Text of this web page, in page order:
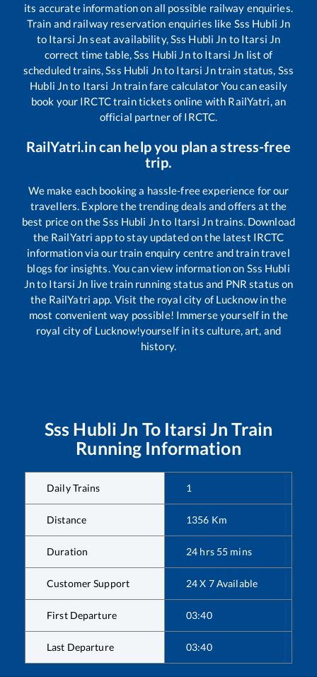
its accurate information on all possible railway enquiries.
Train and railway reservation enquiries like Sss Hubli Jn
to Itarsi Jnseat availability,Sss Hubli Jn to Itarsi Jn
correct time table,Sss Hubli Jnto Itarsi Jn list of
scheduled trains,Sss Hubli Jnto Itarsi Jntrain status, Sss
Hubli Jnto Itarsi Jntrain fare calculator You can easily
book your IRCTC train tickets online with RailYatri, an
official partner of IRCTC.
RailYatri.in can help you plan a stress-free
trip.
We make each booking a hassle-free experience for our
travellers. Explore the trending deals and offers at the
best price on theSss Hubli Jnto Itarsi Jntrains. Download
the RailYatri app to stay updated on the latest IRCTC
information via our train enquiry centre and train travel
blogs for insights. You can view information on Sss Hubli
Jnto Itarsi Jn live train running status and PNR status on
the RailYatri app. Visit the royal city of Lucknow in the
most convenient way possible! Immerse yourself in the
royal city of Lucknow!yourself in its culture, art, and
history.
Sss Hubli Jn To Itarsi Jn Train
Running Information
Daily Trains 1
Distance 1356 Km
Duration 24 hrs 55 mins
Customer Support 24 X 7 Available
First Departure 03:40
Last Departure 03:40